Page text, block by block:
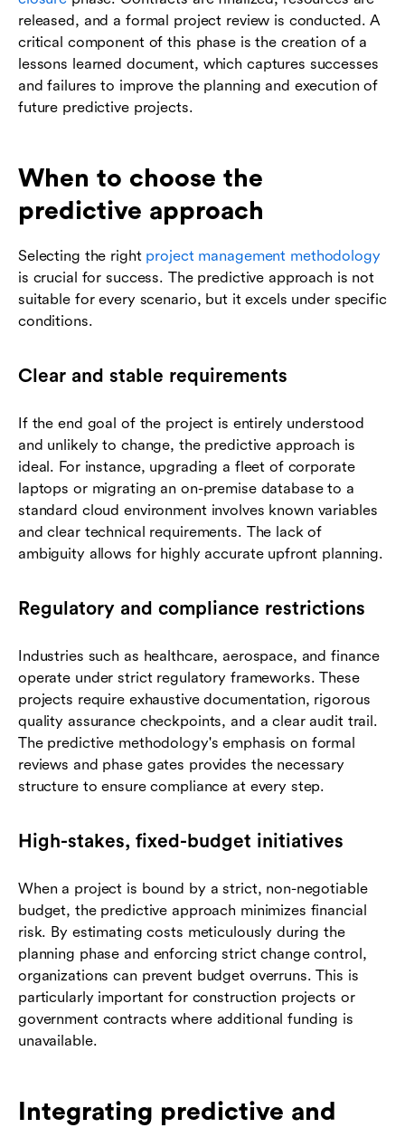
released, and a formal project review is conducted. A
critical component of this phase is the creation of a
lessons learned document, which captures successes
and failures to improve the planning and execution of
future predictive projects.
When to choose the
predictive approach
Selecting the right project management methodology
is crucial for success. The predictive approach is not
suitable for every scenario, but it excels under specific
conditions.
Clear and stable requirements
If the end goal of the project is entirely understood
and unlikely to change, the predictive approach is
ideal. For instance, upgrading a fleet of corporate
laptops or migrating an on-premise database to a
standard cloud environment involves known variables
and clear technical requirements. The lack of
ambiguity allows for highly accurate upfront planning.
Regulatory and compliance restrictions
Industries such as healthcare, aerospace, and finance
operate under strict regulatory frameworks. These
projects require exhaustive documentation, rigorous
quality assurance checkpoints, and a clear audit trail.
The predictive methodology's emphasis on formal
reviews and phase gates provides the necessary
structure to ensure compliance at every step.
High-stakes, fixed-budget initiatives
When a project is bound by a strict, non-negotiable
budget, the predictive approach minimizes financial
risk. By estimating costs meticulously during the
planning phase and enforcing strict change control,
organizations can prevent budget overruns. This is
particularly important for construction projects or
government contracts where additional funding is
unavailable.
Integrating predictive and